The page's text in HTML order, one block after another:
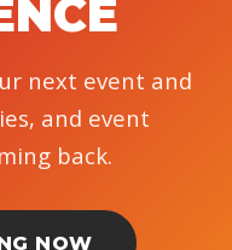
next event and
and event
back.
NOW